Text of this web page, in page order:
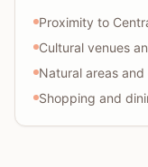
Proximity to
Cultural venues
Natural areas
Shopping and